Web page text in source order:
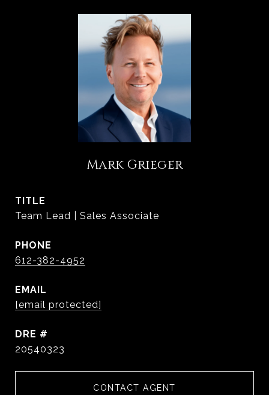
Mark Grieger
TITLE
Team Lead | Sales Associate
PHONE
612-382-4952
EMAIL
[email protected]
DRE #
20540323
CONTACT AGENT